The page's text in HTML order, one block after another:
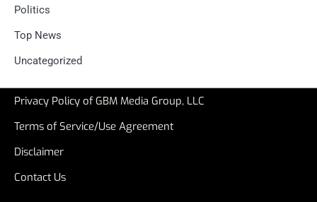
Politics
Top News
Uncategorized
Privacy Policy of GBM Media Group, LLC
Terms of Service/Use Agreement
Disclaimer
Contact Us